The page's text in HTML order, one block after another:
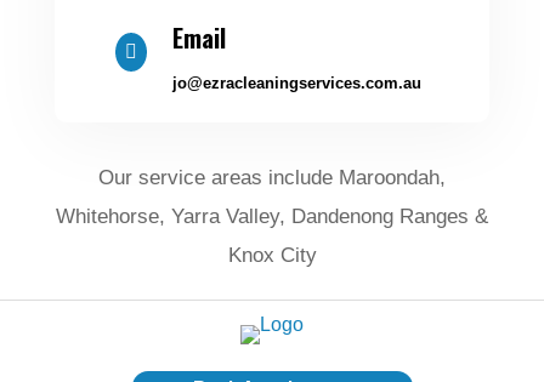
 Email
jo@ezracleaningservices.com.au
Our service areas include Maroondah,
Whitehorse, Yarra Valley, Dandenong Ranges &
Knox City